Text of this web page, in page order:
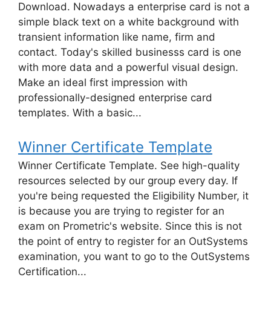
Download. Nowadays a enterprise card is not a
simple black text on a white background with
transient information like name, firm and
contact. Today's skilled businesss card is one
with more data and a powerful visual design.
Make an ideal first impression with
professionally-designed enterprise card
templates. With a basic...
Winner Certificate Template
Winner Certificate Template. See high-quality
resources selected by our group every day. If
you're being requested the Eligibility Number, it
is because you are trying to register for an
exam on Prometric's website. Since this is not
the point of entry to register for an OutSystems
examination, you want to go to the OutSystems
Certification...